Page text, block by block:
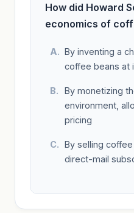
How did Howard
economics of
By inventing a
coffee beans at
By monetizing
environment,
pricing
By selling
direct-mail